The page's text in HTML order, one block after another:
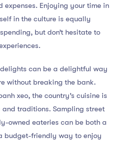
expenses. Enjoying your time in
in the culture is equally
but don’t hesitate to
can be a delightful way
without breaking the bank.
xeo, the country’s cuisine is
traditions. Sampling street
owned eateries can be both a
budget-friendly way to enjoy